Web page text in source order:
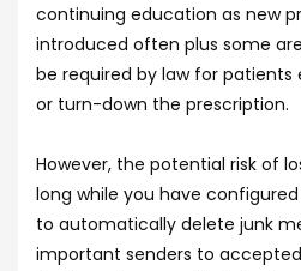
continuing education as new
introduced often plus some
be required by law for
or turn-down the prescription.
However, the potential risk of
long while you have
to automatically delete junk
important senders to